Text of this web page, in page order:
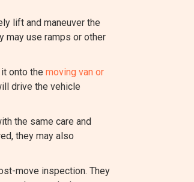
lift and maneuver the
may use ramps or other
onto the moving van or
drive the vehicle
the same care and
they may also
move inspection. They